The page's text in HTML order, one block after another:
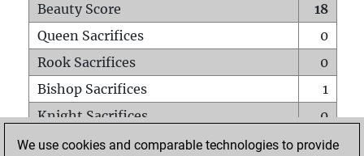
Beauty Score
18
Queen Sacrifices
0
Rook Sacrifices
0
Bishop Sacrifices
1
Knight Sacrifices
0
Pawn Sacrifices
3
We use cookies and comparable technologies to provide